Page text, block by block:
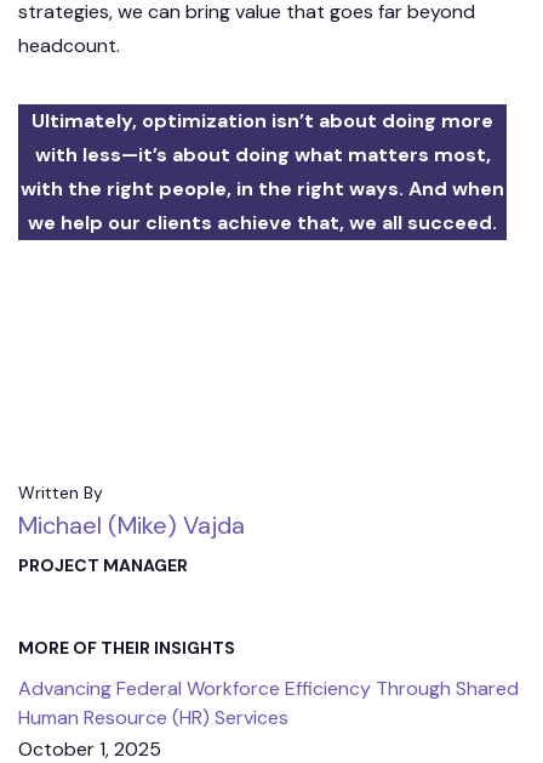
Written By
Michael (Mike) Vajda
PROJECT MANAGER
MORE OF THEIR INSIGHTS
Advancing Federal Workforce Efficiency Through Shared
Human Resource (HR) Services
October 1, 2025
strategies, we can bring value that goes far beyond
headcount.
Ultimately, optimization isn’t about doing more
with less—it’s about doing what matters most,
with the right people, in the right ways. And when
we help our clients achieve that, we all succeed.